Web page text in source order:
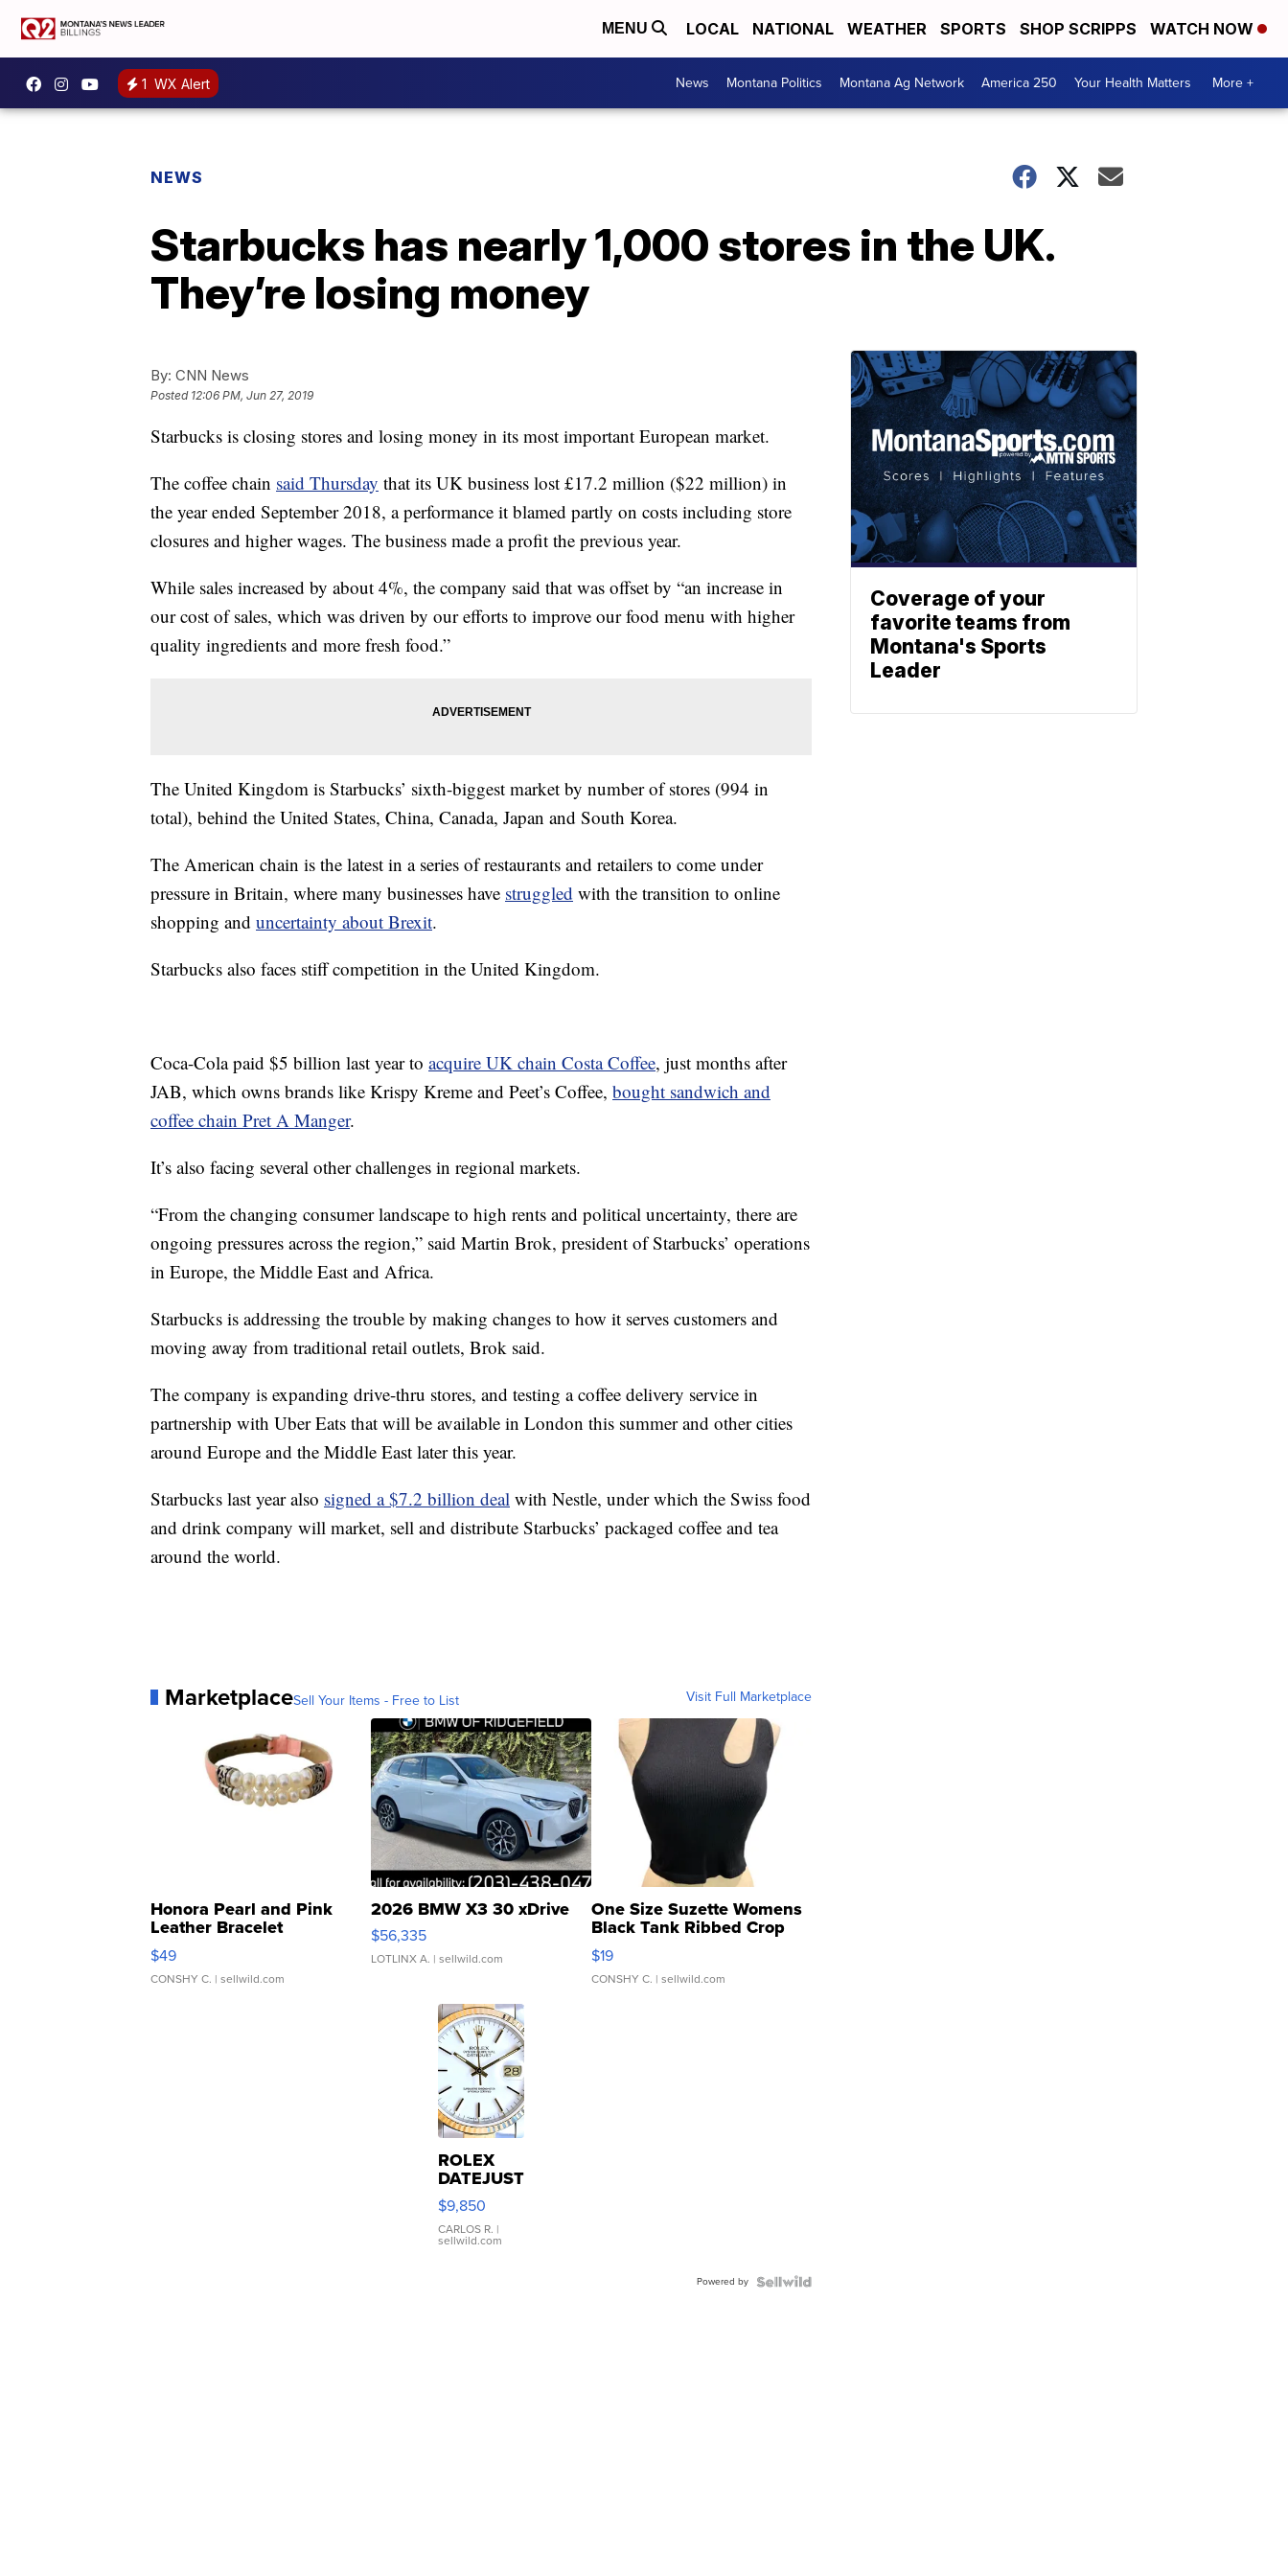
MENU LOCAL NATIONAL WEATHER SPORTS SHOP SCRIPPS WATCH NOW
1 WX Alert News Montana Politics Montana Ag Network America 250 Your Health Matters More +
NEWS
Starbucks has nearly 1,000 stores in the UK.
They’re losing money
By: CNN News
Posted 12:06 PM, Jun 27, 2019
Starbucks is closing stores and losing money in its most important European market.
The coffee chain said Thursday that its UK business lost £17.2 million ($22 million) in
the year ended September 2018, a performance it blamed partly on costs including store
closures and higher wages. The business made a profit the previous year.
While sales increased by about 4%, the company said that was offset by “an increase in
our cost of sales, which was driven by our efforts to improve our food menu with higher
quality ingredients and more fresh food.”
The United Kingdom is Starbucks’ sixth-biggest market by number of stores (994 in
total), behind the United States, China, Canada, Japan and South Korea.
The American chain is the latest in a series of restaurants and retailers to come under
pressure in Britain, where many businesses have struggled with the transition to online
shopping and uncertainty about Brexit.
Starbucks also faces stiff competition in the United Kingdom.
Coca-Cola paid $5 billion last year to acquire UK chain Costa Coffee, just months after
JAB, which owns brands like Krispy Kreme and Peet’s Coffee, bought sandwich and
coffee chain Pret A Manger.
It’s also facing several other challenges in regional markets.
“From the changing consumer landscape to high rents and political uncertainty, there are
ongoing pressures across the region,” said Martin Brok, president of Starbucks’ operations
in Europe, the Middle East and Africa.
Starbucks is addressing the trouble by making changes to how it serves customers and
moving away from traditional retail outlets, Brok said.
The company is expanding drive-thru stores, and testing a coffee delivery service in
partnership with Uber Eats that will be available in London this summer and other cities
around Europe and the Middle East later this year.
Starbucks last year also signed a $7.2 billion deal with Nestle, under which the Swiss food
and drink company will market, sell and distribute Starbucks’ packaged coffee and tea
around the world.
MarketplaceSell Your Items - Free to List Visit Full Marketplace
Honora Pearl and Pink
Leather Bracelet
Adjustable Buckle Clo...
$49
CONSHY C. | sellwild.com
2026 BMW X3 30 xDrive
$56,335
LOTLINX A. | sellwild.com
One Size Suzette Womens
Black Tank Ribbed Crop
Asymmetrical ...
$19
CONSHY C. | sellwild.com
ROLEX
DATEJUST
16233
WHITE
DIAL
FLUTED
$9,850
CARLOS R. |
sellwild.com
Powered by
Coverage of your
favorite teams from
Montana's Sports
Leader